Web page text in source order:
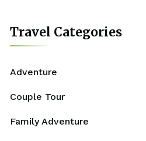
Travel Categories
Adventure
Couple Tour
Family Adventure